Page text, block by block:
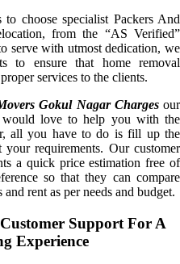
choose specialist Packers And
from the “AS Verified”
serve with utmost dedication, we
to ensure that home removal
services to the clients.
Gokul Nagar Chargesour
would love to help you with the
all you have to do is fill up the
requirements. Our customer
a quick price estimation free of
so that they can compare
rent as per needs and budget.
Support For A
Experience